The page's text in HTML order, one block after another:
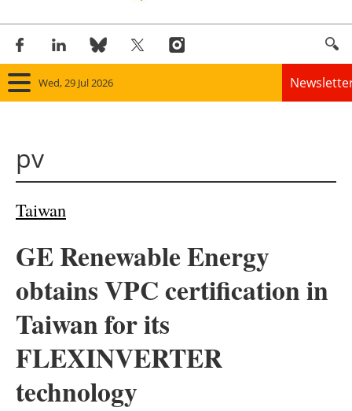
Wed, 29 Jul 2026
Other renewables
Storage
Energy saving
pv
Taiwan
GE Renewable Energy
obtains VPC certification in
Taiwan for its
FLEXINVERTER
technology